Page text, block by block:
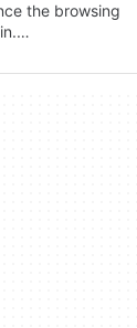
the browsing